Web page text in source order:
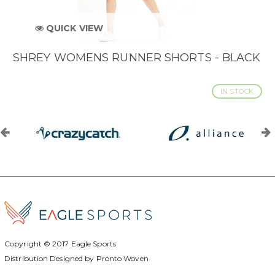
QUICK VIEW
SHREY WOMENS RUNNER SHORTS - BLACK
IN STOCK
Copyright © 2017 Eagle Sports
Distribution Designed by Pronto Woven